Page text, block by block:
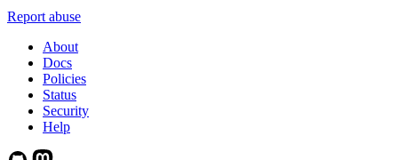
Report abuse
About
Docs
Policies
Status
Security
Help